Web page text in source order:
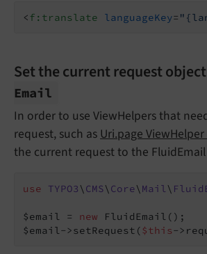
<f:translate languageKey=
Set the current request
Email
In order to use ViewHelpers that
request, such asUri.page
the current request to the
use TYPO3\ CMS\ Core\ Mail\
$email = new FluidEmail();
$email->setRequest($this-